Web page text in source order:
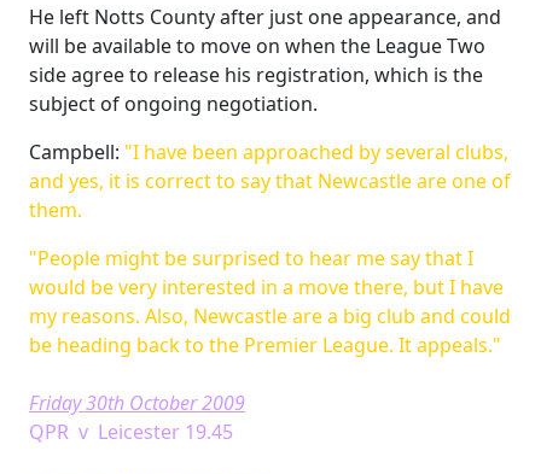
He left Notts County after just one appearance, and
will be available to move on when the League Two
side agree to release his registration, which is the
subject of ongoing negotiation.
Campbell: "I have been approached by several clubs,
and yes, it is correct to say that Newcastle are one of
them.
"People might be surprised to hear me say that I
would be very interested in a move there, but I have
my reasons. Also, Newcastle are a big club and could
be heading back to the Premier League. It appeals."
Friday 30th October 2009
QPR v Leicester 19.45